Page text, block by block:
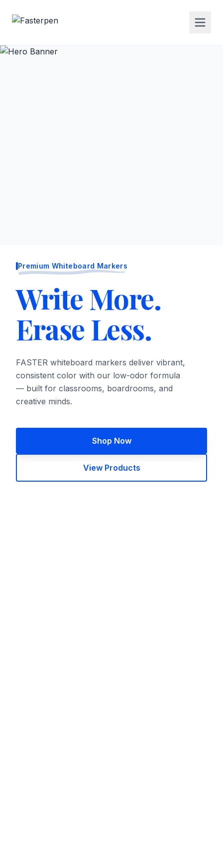
Premium Whiteboard Markers
Write More.
Erase Less.
FASTER whiteboard markers deliver vibrant,
consistent color with our low-odor formula
— built for classrooms, boardrooms, and
creative minds.
Shop Now
View Products